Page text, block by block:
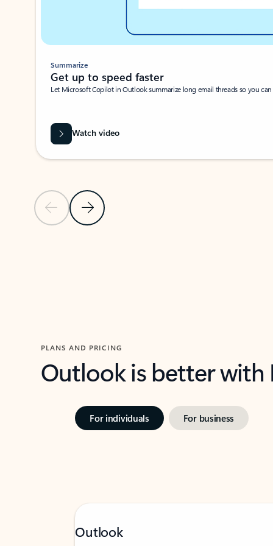
Previous SlideNext Slide
Summarize
Get up to speed faster ​
Let Microsoft Copilot in Outlook summarize long email threads so you
Watch video
PLANS AND PRICING
Outlook is better
For individuals For business
Outlook